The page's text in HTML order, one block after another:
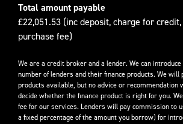
Total amount payable
£22,051.53 (inc deposit, charge for
purchase fee)
We are a credit broker and a lender. We can
number of lenders and their finance products. We will
products available, but no advice or recommendation
decide whether the finance product is right for you.
fee for our services. Lenders will pay commission to
a fixed percentage of the amount you borrow) for